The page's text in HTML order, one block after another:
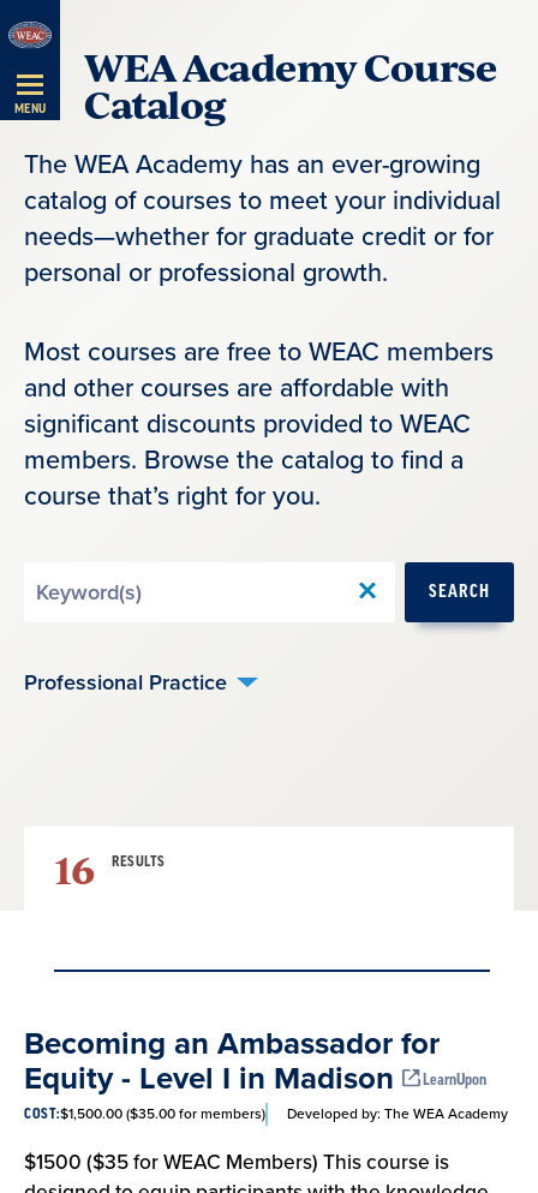
Skip
Navigation
MENU
WEA Academy Course
Catalog
The WEA Academy has an ever-growing
catalog of courses to meet your individual
needs—whether for graduate credit or for
personal or professional growth.
Most courses are free to WEAC members
and other courses are affordable with
significant discounts provided to WEAC
members. Browse the catalog to find a
course that’s right for you.
SEARCH
Professional Practice
16 RESULTS
Result
List
Becoming an Ambassador for
Equity - Level I in Madison
LearnUpon
COST:$1,500.00 ($35.00 for members) Developed by: The WEA Academy
$1500 ($35 for WEAC Members) This course is